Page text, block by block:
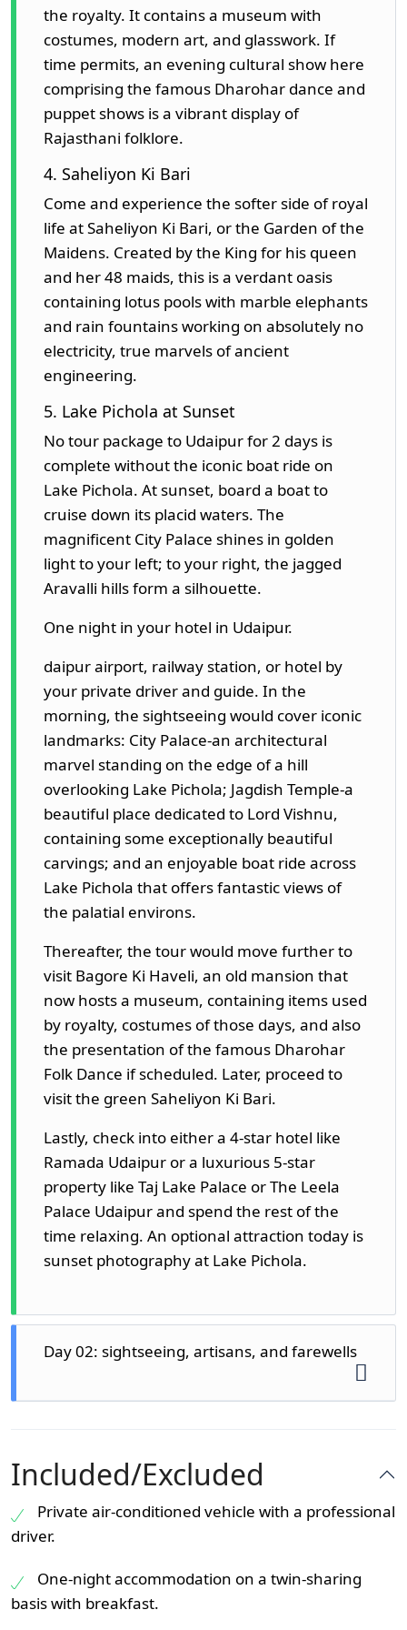
the royalty. It contains a museum with
costumes, modern art, and glasswork. If
time permits, an evening cultural show here
comprising the famous Dharohar dance and
puppet shows is a vibrant display of
Rajasthani folklore.
4. Saheliyon Ki Bari
Come and experience the softer side of royal
life at Saheliyon Ki Bari, or the Garden of the
Maidens. Created by the King for his queen
and her 48 maids, this is a verdant oasis
containing lotus pools with marble elephants
and rain fountains working on absolutely no
electricity, true marvels of ancient
engineering.
5. Lake Pichola at Sunset
No tour package to Udaipur for 2 days is
complete without the iconic boat ride on
Lake Pichola. At sunset, board a boat to
cruise down its placid waters. The
magnificent City Palace shines in golden
light to your left; to your right, the jagged
Aravalli hills form a silhouette.
One night in your hotel in Udaipur.
daipur airport, railway station, or hotel by
your private driver and guide. In the
morning, the sightseeing would cover iconic
landmarks: City Palace-an architectural
marvel standing on the edge of a hill
overlooking Lake Pichola; Jagdish Temple-a
beautiful place dedicated to Lord Vishnu,
containing some exceptionally beautiful
carvings; and an enjoyable boat ride across
Lake Pichola that offers fantastic views of
the palatial environs.
Thereafter, the tour would move further to
visit Bagore Ki Haveli, an old mansion that
now hosts a museum, containing items used
by royalty, costumes of those days, and also
the presentation of the famous Dharohar
Folk Dance if scheduled. Later, proceed to
visit the green Saheliyon Ki Bari.
Lastly, check into either a 4-star hotel like
Ramada Udaipur or a luxurious 5-star
property like Taj Lake Palace or The Leela
Palace Udaipur and spend the rest of the
time relaxing. An optional attraction today is
sunset photography at Lake Pichola.
Day 02: sightseeing, artisans, and farewells
of Udaipur.
1. Sajjangarh Monsoon Palace
There is the Monsoon Palace (also referred
of a hill. It has been constructed to observe
the monsoon clouds, and one can see a
Included/Excluded
Private air-conditioned vehicle with a professional
driver.
One-night accommodation on a twin-sharing
basis with breakfast.